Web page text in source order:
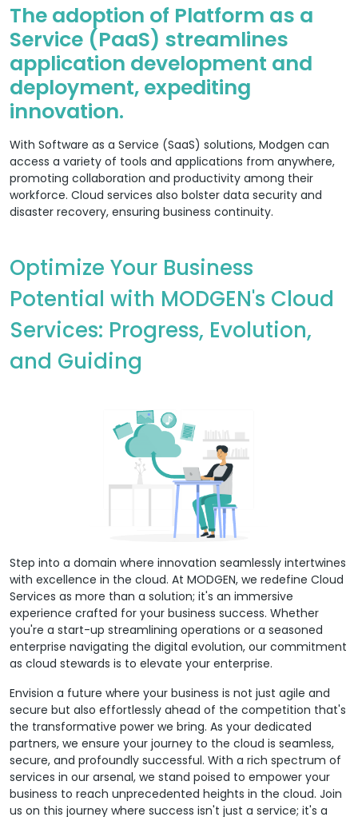
The adoption of Platform as a
Service (PaaS) streamlines
application development and
deployment, expediting
innovation.
With Software as a Service (SaaS) solutions, Modgen can
access a variety of tools and applications from anywhere,
promoting collaboration and productivity among their
workforce. Cloud services also bolster data security and
disaster recovery, ensuring business continuity.
Optimize Your Business
Potential with MODGEN's Cloud
Services: Progress, Evolution,
and Guiding
Step into a domain where innovation seamlessly intertwines
with excellence in the cloud. At MODGEN, we redefine Cloud
Services as more than a solution; it's an immersive
experience crafted for your business success. Whether
you're a start-up streamlining operations or a seasoned
enterprise navigating the digital evolution, our commitment
as cloud stewards is to elevate your enterprise.
Envision a future where your business is not just agile and
secure but also effortlessly ahead of the competition that's
the transformative power we bring. As your dedicated
partners, we ensure your journey to the cloud is seamless,
secure, and profoundly successful. With a rich spectrum of
services in our arsenal, we stand poised to empower your
business to reach unprecedented heights in the cloud. Join
us on this journey where success isn't just a service; it's a